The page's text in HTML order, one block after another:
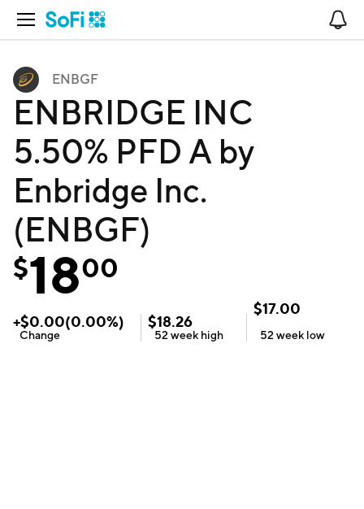
Open Navigation
ENBGF
ENBRIDGE INC
5.50% PFD A by
Enbridge Inc.
(ENBGF)
$1800
+$0.00(0.00%)
Change
$18.26
52 week high
$17.00
52 week low